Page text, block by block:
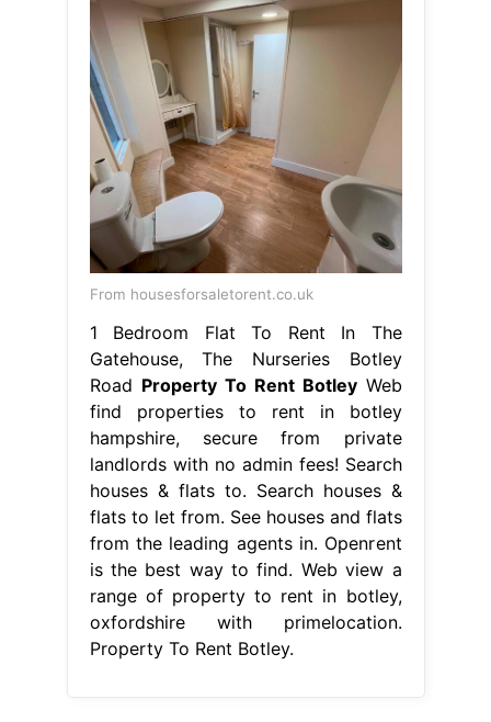
From housesforsaletorent.co.uk
1 Bedroom Flat To Rent In The
Gatehouse, The Nurseries Botley
Road Property To Rent BotleyWeb
find properties to rent in botley
hampshire, secure from private
landlords with no admin fees! Search
houses & flats to. Search houses &
flats to let from. See houses and flats
from the leading agents in. Openrent
is the best way to find. Web view a
range of property to rent in botley,
oxfordshire with primelocation.
Property To Rent Botley.